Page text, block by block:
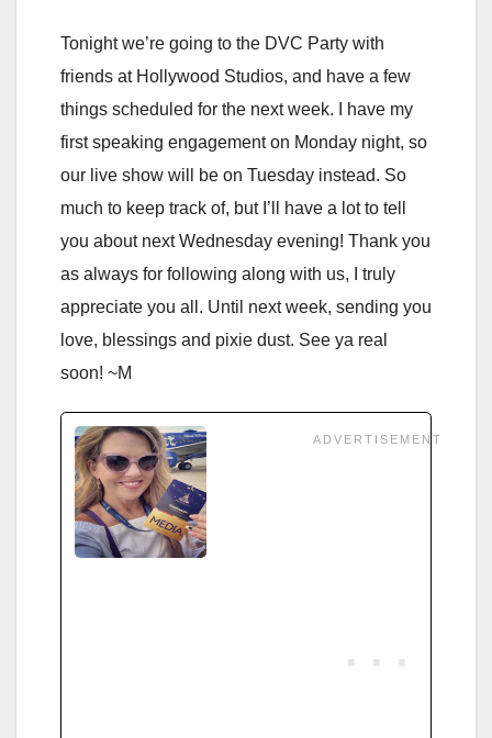
Tonight we’re going to the DVC Party with
friends at Hollywood Studios, and have a few
things scheduled for the next week. I have my
first speaking engagement on Monday night, so
our live show will be on Tuesday instead. So
much to keep track of, but I’ll have a lot to tell
you about next Wednesday evening! Thank you
as always for following along with us, I truly
appreciate you all. Until next week, sending you
love, blessings and pixie dust. See ya real
soon! ~M